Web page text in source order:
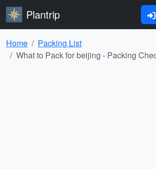
Plantrip
Home
Packing List
What to Pack for beijing - Packing